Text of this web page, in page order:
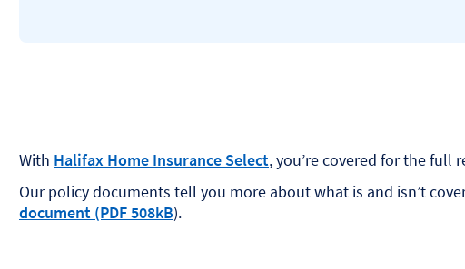
With Halifax Home Insurance Select, you’re covered for the full
Our policy documents tell you more about what is and isn’t
document (PDF 508kB).